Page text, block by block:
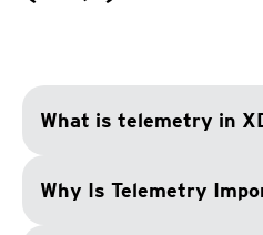
What is telemetry in
Why Is Telemetry